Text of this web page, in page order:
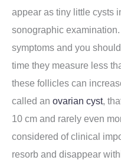
appear as tiny little cysts
sonographic
symptoms and you
time they measure less
these follicles can
called an ovarian cyst,
10 cm and rarely even
considered of clinical
resorb and disappear